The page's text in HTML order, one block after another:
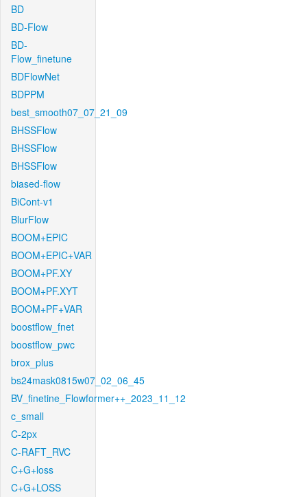
BD
BD-Flow
BD-
Flow_finetune
BDFlowNet
BDPPM
best_smooth07_07_21_09
BHSSFlow
BHSSFlow
BHSSFlow
biased-flow
BiCont-v1
BlurFlow
BOOM+EPIC
BOOM+EPIC+VAR
BOOM+PF.XY
BOOM+PF.XYT
BOOM+PF+VAR
boostflow_fnet
boostflow_pwc
brox_plus
bs24mask0815w07_02_06_45
BV_finetine_Flowformer++_2023_11_12
c_small
C-2px
C-RAFT_RVC
C+G+loss
C+G+LOSS